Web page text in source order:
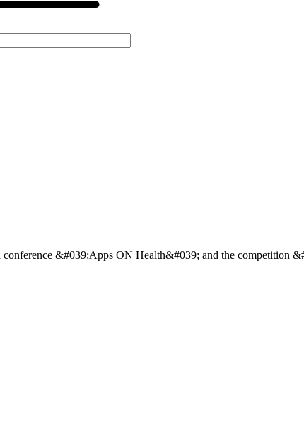
conference &#039;Apps ON Health&#039; and the competition